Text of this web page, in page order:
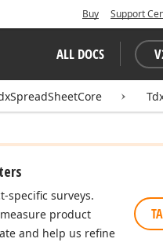
Buy Support
ALL DOCS V
specific surveys.
product
and help us refine